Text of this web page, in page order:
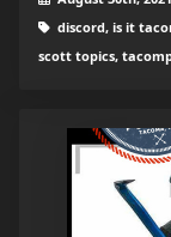
discord, is it
scott topics,